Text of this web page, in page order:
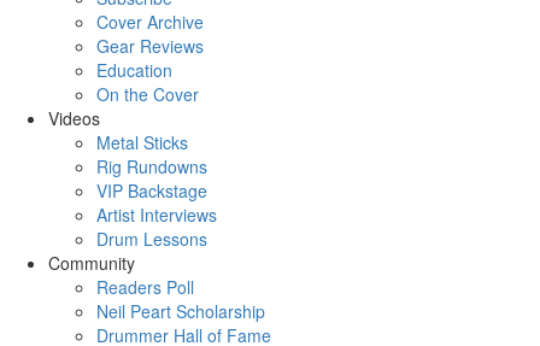
Cover Archive
Gear Reviews
Education
On the Cover
Videos
Metal Sticks
Rig Rundowns
VIP Backstage
Artist Interviews
Drum Lessons
Community
Readers Poll
Neil Peart Scholarship
Drummer Hall of Fame